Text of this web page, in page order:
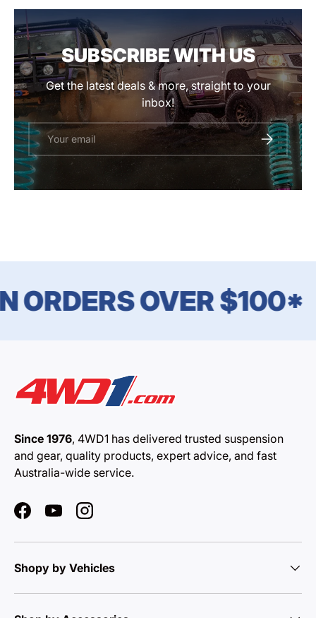
SUBSCRIBE WITH US
Get the latest deals & more, straight to your
inbox!
Email SUBSCRIBE
ORDERS OVER $100*
Since 1976, 4WD1 has delivered trusted suspension
and gear, quality products, expert advice, and fast
Australia-wide service.
FacebookYouTubeInstagram
Shopy by Vehicles